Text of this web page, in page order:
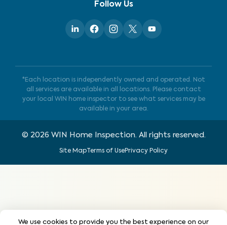
Follow Us
*Each location is independently owned and operated. Not
all services are available in all locations. Please contact
your local WIN home inspector to see what services may be
available in your area.
© 2026 WIN Home Inspection. All rights reserved.
Site MapTerms of UsePrivacy Policy
We use cookies to provide you the best experience on our